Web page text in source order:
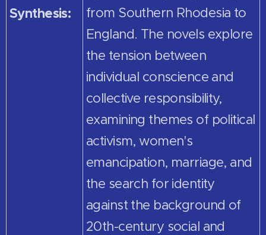
Synthesis:
from Southern Rhodesia to
England. The novels explore
the tension between
individual conscience and
collective responsibility,
examining themes of political
activism, women's
emancipation, marriage, and
the search for identity
against the background of
20th-century social and